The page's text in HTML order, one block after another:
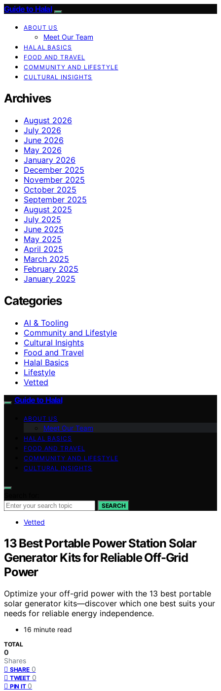
Guide to Halal
ABOUT US
Meet Our Team
HALAL BASICS
FOOD AND TRAVEL
COMMUNITY AND LIFESTYLE
CULTURAL INSIGHTS
Archives
August 2026
July 2026
June 2026
May 2026
January 2026
December 2025
November 2025
October 2025
September 2025
August 2025
July 2025
June 2025
May 2025
April 2025
March 2025
February 2025
January 2025
Categories
AI & Tooling
Community and Lifestyle
Cultural Insights
Food and Travel
Halal Basics
Lifestyle
Vetted
Guide to Halal
ABOUT US
Meet Our Team
HALAL BASICS
FOOD AND TRAVEL
COMMUNITY AND LIFESTYLE
CULTURAL INSIGHTS
SEARCH
Vetted
13 Best Portable Power Station Solar
Generator Kits for Reliable Off-Grid
Power
Optimize your off-grid power with the 13 best portable
solar generator kits—discover which one best suits your
needs for reliable energy independence.
16 minute read
TOTAL
0
Shares
SHARE 0
TWEET 0
PIN IT 0